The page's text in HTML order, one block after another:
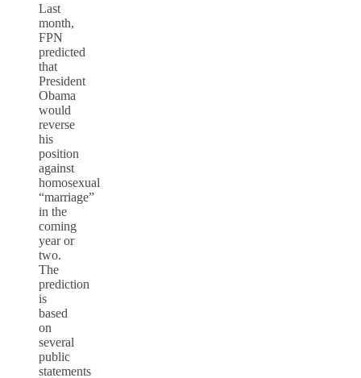
Last
month,
FPN
predicted
that
President
Obama
would
reverse
his
position
against
homosexual
“marriage”
in the
coming
year or
two.
The
prediction
is
based
on
several
public
statements